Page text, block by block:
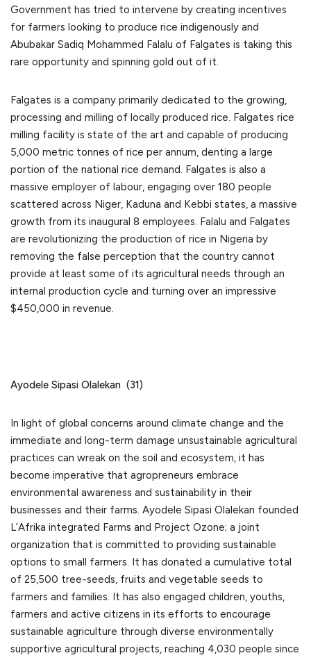
Government has tried to intervene by creating incentives
for farmers looking to produce rice indigenously and
Abubakar Sadiq Mohammed Falalu of Falgates is taking this
rare opportunity and spinning gold out of it.
Falgates is a company primarily dedicated to the growing,
processing and milling of locally produced rice. Falgates rice
milling facility is state of the art and capable of producing
5,000 metric tonnes of rice per annum, denting a large
portion of the national rice demand. Falgates is also a
massive employer of labour, engaging over 180 people
scattered across Niger, Kaduna and Kebbi states, a massive
growth from its inaugural 8 employees. Falalu and Falgates
are revolutionizing the production of rice in Nigeria by
removing the false perception that the country cannot
provide at least some of its agricultural needs through an
internal production cycle and turning over an impressive
$450,000 in revenue.
Ayodele Sipasi Olalekan (31)
In light of global concerns around climate change and the
immediate and long-term damage unsustainable agricultural
practices can wreak on the soil and ecosystem, it has
become imperative that agropreneurs embrace
environmental awareness and sustainability in their
businesses and their farms. Ayodele Sipasi Olalekan founded
L’Afrika integrated Farms and Project Ozone; a joint
organization that is committed to providing sustainable
options to small farmers. It has donated a cumulative total
of 25,500 tree-seeds, fruits and vegetable seeds to
farmers and families. It has also engaged children, youths,
farmers and active citizens in its efforts to encourage
sustainable agriculture through diverse environmentally
supportive agricultural projects, reaching 4,030 people since